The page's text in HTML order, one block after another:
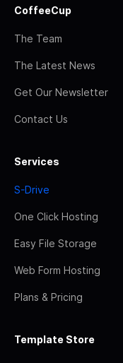
CoffeeCup
The Team
The Latest News
Get Our Newsletter
Contact Us
Services
S-Drive
One Click Hosting
Easy File Storage
Web Form Hosting
Plans & Pricing
Template Store